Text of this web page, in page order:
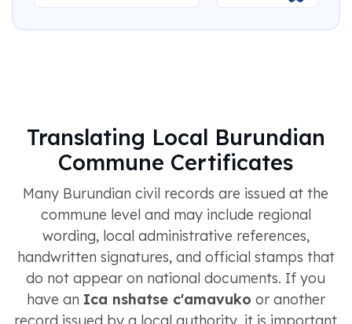
Translating Local Burundian
Commune Certificates
Many Burundian civil records are issued at the
commune level and may include regional
wording, local administrative references,
handwritten signatures, and official stamps that
do not appear on national documents. If you
have an Ica nshatse c'amavuko or another
record issued by a local authority, it is important